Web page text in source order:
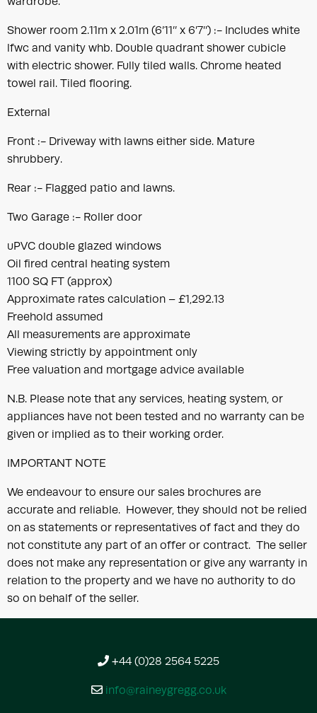
Shower room 2.11m x 2.01m (6’11’’ x 6’7’’) :- Includes white
lfwc and vanity whb. Double quadrant shower cubicle
with electric shower. Fully tiled walls. Chrome heated
towel rail. Tiled flooring.
External
Front :- Driveway with lawns either side. Mature
shrubbery.
Rear :- Flagged patio and lawns.
Two Garage :- Roller door
uPVC double glazed windows
Oil fired central heating system
1100 SQ FT (approx)
Approximate rates calculation – £1,292.13
Freehold assumed
All measurements are approximate
Viewing strictly by appointment only
Free valuation and mortgage advice available
N.B. Please note that any services, heating system, or
appliances have not been tested and no warranty can be
given or implied as to their working order.
IMPORTANT NOTE
We endeavour to ensure our sales brochures are
accurate and reliable. However, they should not be relied
on as statements or representatives of fact and they do
not constitute any part of an offer or contract. The seller
does not make any representation or give any warranty in
relation to the property and we have no authority to do
so on behalf of the seller.
+44 (0)28 2564 5225
info@raineygregg.co.uk